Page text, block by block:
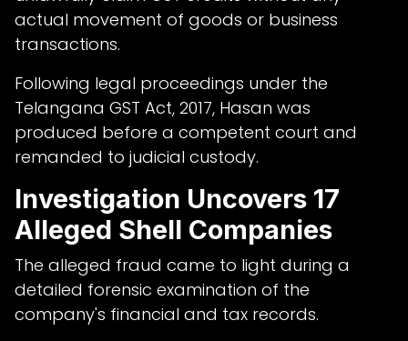
actual movement of goods or business
transactions.
Following legal proceedings under the
Telangana GST Act, 2017, Hasan was
produced before a competent court and
remanded to judicial custody.
Investigation Uncovers 17
Alleged Shell Companies
The alleged fraud came to light during a
detailed forensic examination of the
company's financial and tax records.